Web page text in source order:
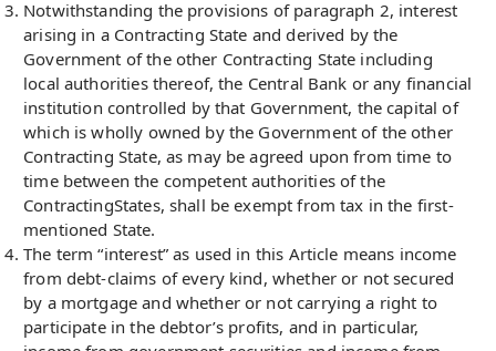
Notwithstanding the provisions of paragraph 2, interest
arising in a Contracting State and derived by the
Government of the other Contracting State including
local authorities thereof, the Central Bank or any financial
institution controlled by that Government, the capital of
which is wholly owned by the Government of the other
Contracting State, as may be agreed upon from time to
time between the competent authorities of the
ContractingStates, shall be exempt from tax in the first-
mentioned State.
The term “interest” as used in this Article means income
from debt-claims of every kind, whether or not secured
by a mortgage and whether or not carrying a right to
participate in the debtor’s profits, and in particular,